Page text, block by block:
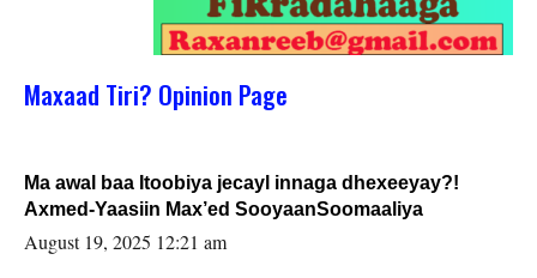
Maxaad Tiri? Opinion Page
Ma awal baa Itoobiya jecayl innaga dhexeeyay?!
Axmed-Yaasiin Max’ed SooyaanSoomaaliya
August 19, 2025 12:21 am